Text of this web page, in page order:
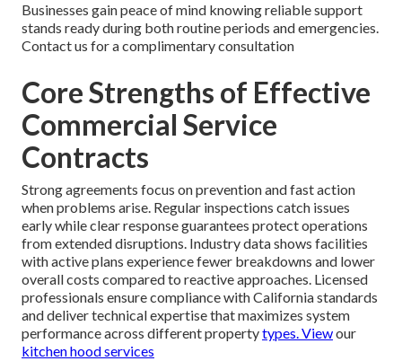
Businesses gain peace of mind knowing reliable support
stands ready during both routine periods and emergencies.
Contact us for a complimentary consultation
Core Strengths of Effective
Commercial Service
Contracts
Strong agreements focus on prevention and fast action
when problems arise. Regular inspections catch issues
early while clear response guarantees protect operations
from extended disruptions. Industry data shows facilities
with active plans experience fewer breakdowns and lower
overall costs compared to reactive approaches. Licensed
professionals ensure compliance with California standards
and deliver technical expertise that maximizes system
performance across different propertytypes. Viewour
kitchen hood services